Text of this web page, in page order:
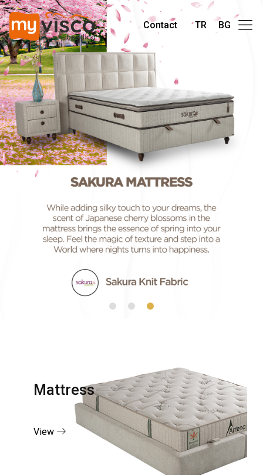
Contact TR BG
Mattress
View